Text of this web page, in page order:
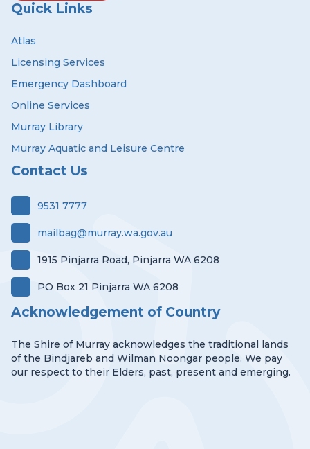
Quick Links
Atlas
Licensing Services
Emergency Dashboard
Online Services
Murray Library
Murray Aquatic and Leisure Centre
Contact Us
9531 7777
mailbag@murray.wa.gov.au
1915 Pinjarra Road, Pinjarra WA 6208
PO Box 21 Pinjarra WA 6208
Acknowledgement of Country
The Shire of Murray acknowledges the traditional lands
of the Bindjareb and Wilman Noongar people. We pay
our respect to their Elders, past, present and emerging.